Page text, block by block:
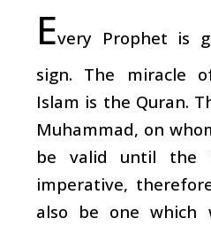
Every Prophet is
sign. The miracle
Islam is the Quran.
Muhammad, on
be valid until the
imperative,
also be one which